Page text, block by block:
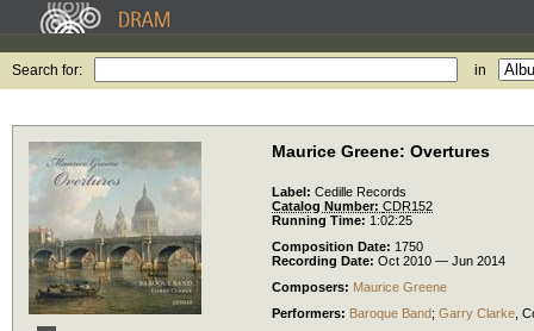
Search for: in
Maurice Greene: Overtures
Label: Cedille Records
Catalog Number: CDR152
Running Time: 1:02:25
Composition Date: 1750
Recording Date: Oct 2010 — Jun 2014
Composers: Maurice Greene
Performers: Baroque Band; Garry Clarke